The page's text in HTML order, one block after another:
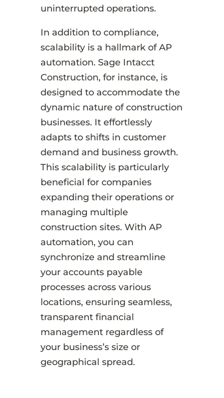
uninterrupted operations.
In addition to compliance,
scalability is a hallmark of AP
automation. Sage Intacct
Construction, for instance, is
designed to accommodate the
dynamic nature of construction
businesses. It effortlessly
adapts to shifts in customer
demand and business growth.
This scalability is particularly
beneficial for companies
expanding their operations or
managing multiple
construction sites. With AP
automation, you can
synchronize and streamline
your accounts payable
processes across various
locations, ensuring seamless,
transparent financial
management regardless of
your business’s size or
geographical spread.